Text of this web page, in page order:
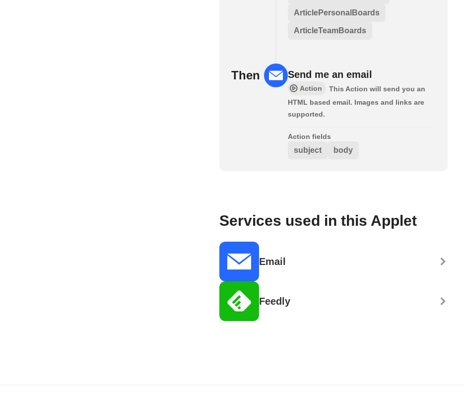
ArticlePersonalBoards
ArticleTeamBoards
Then Send me an email
Action
This Action will send you an
HTML based email. Images and links are
supported.
Action fields
subject body
Services used in this Applet
Email
Feedly